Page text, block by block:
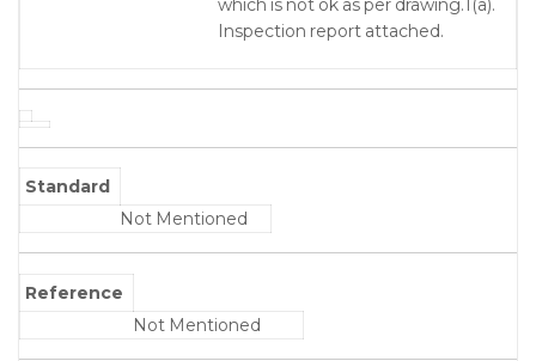
which is not ok as per drawing.1(a).
Inspection report attached.
Standard
Not Mentioned
Reference
Not Mentioned